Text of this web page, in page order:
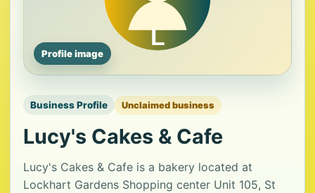
Profile image
Business Profile Unclaimed business
Lucy's Cakes & Cafe
Lucy's Cakes & Cafe is a bakery located at
Lockhart Gardens Shopping center Unit 105, St